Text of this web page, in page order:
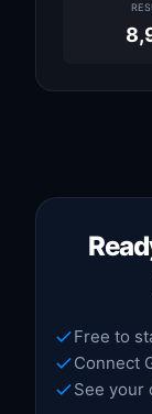
Free to
Connect
See your